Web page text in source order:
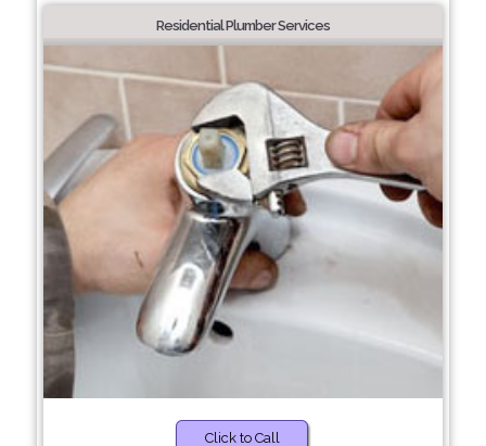
Residential Plumber Services
Click to Call